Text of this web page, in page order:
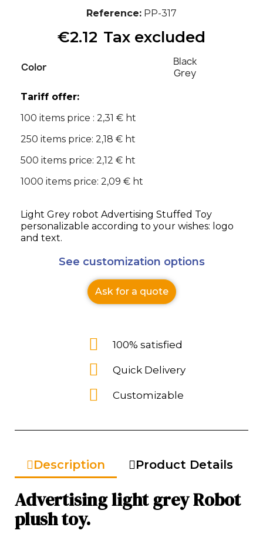
Reference PP-317
€2.12 Tax excluded
Color
Black
Grey
Tariff offer:
100 items price : 2,31 € ht
250 items price: 2,18 € ht
500 items price: 2,12 € ht
1000 items price: 2,09 € ht
Light Grey robot Advertising Stuffed Toy
personalizable according to your wishes: logo
and text.
See customization options
Ask for a quote
100% satisfied
Quick Delivery
Customizable
Description Product Details
Advertising light grey Robot
plush toy.